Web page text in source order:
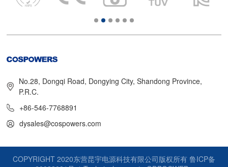
No.28, Dongqi Road, Dongying City, Shandong Province,
P.R.C.
+86-546-7768891
dysales@cospowers.com
COPYRIGHT 2020东营昆宇电源科技有限公司版权所有 鲁ICP备